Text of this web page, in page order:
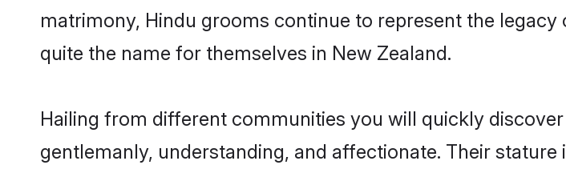
matrimony, Hindu grooms continue to represent the
quite the name for themselves in New Zealand.
Hailing from different communities you will quickly
gentlemanly, understanding, and affectionate. Their